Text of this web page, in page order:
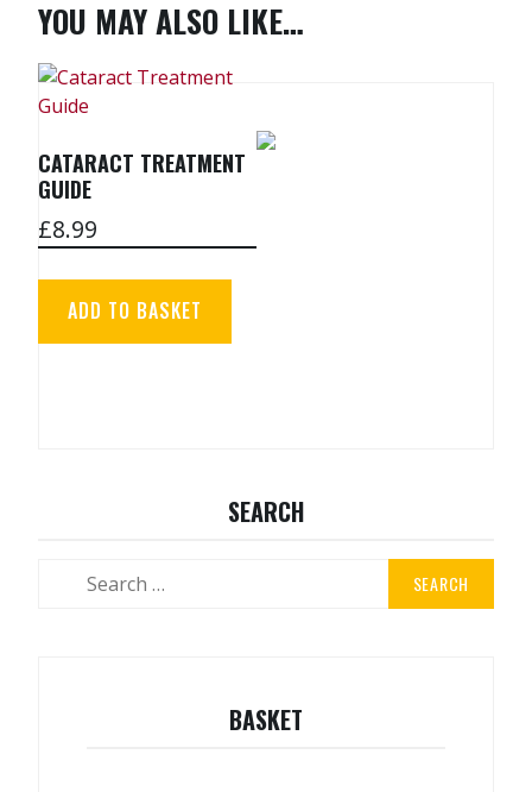
YOU MAY ALSO LIKE…
CATARACT TREATMENT
GUIDE
£8.99
ADD TO BASKET
SEARCH
BASKET